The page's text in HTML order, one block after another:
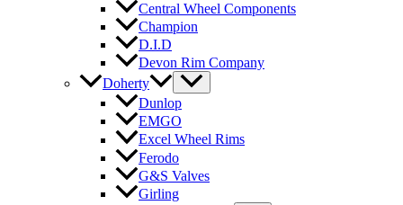
Central Wheel Components
Champion
D.I.D
Devon Rim Company
Doherty
Dunlop
EMGO
Excel Wheel Rims
Ferodo
G&S Valves
Girling